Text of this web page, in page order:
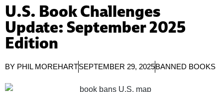
U.S. Book Challenges
Update: September 2025
Edition
BY PHIL MOREHARTSEPTEMBER 29, 2025BANNED BOOKS